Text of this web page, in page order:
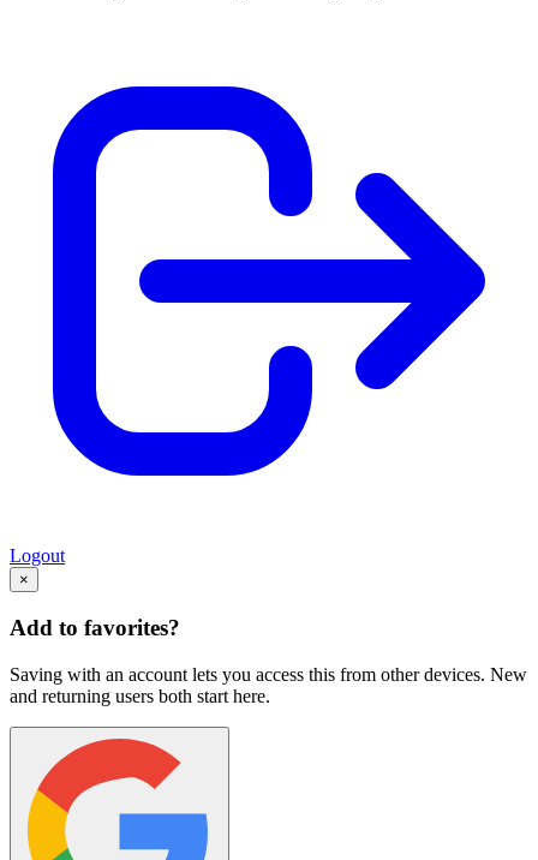
Logout
×
Add to favorites?
Saving with an account lets you access this from other devices. New
and returning users both start here.